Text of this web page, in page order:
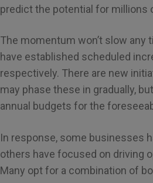
predict the potential for millions
The momentum won’t slow any
have established scheduled
respectively. There are new
may phase these in gradually,
annual budgets for the
In response, some businesses
others have focused on driving
Many opt for a combination of